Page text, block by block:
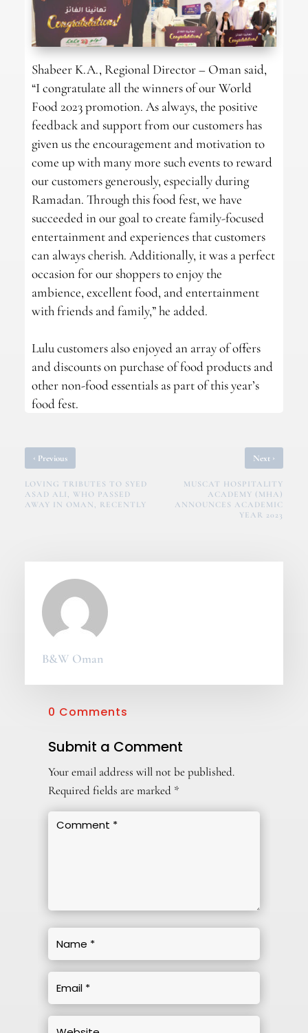
Shabeer K.A., Regional Director – Oman said,
“I congratulate all the winners of our World
Food 2023 promotion. As always, the positive
feedback and support from our customers has
given us the encouragement and motivation to
come up with many more such events to reward
our customers generously, especially during
Ramadan. Through this food fest, we have
succeeded in our goal to create family-focused
entertainment and experiences that customers
can always cherish. Additionally, it was a perfect
occasion for our shoppers to enjoy the
ambience, excellent food, and entertainment
with friends and family,” he added.
Lulu customers also enjoyed an array of offers
and discounts on purchase of food products and
other non-food essentials as part of this year’s
food fest.
‹ Previous
LOVING TRIBUTES TO SYED
ASAD ALI, WHO PASSED
AWAY IN OMAN, RECENTLY
Next ›
MUSCAT HOSPITALITY
ACADEMY (MHA)
ANNOUNCES ACADEMIC
YEAR 2023
B&W Oman
0 Comments
Submit a Comment
Your email address will not be published.
Required fields are marked *